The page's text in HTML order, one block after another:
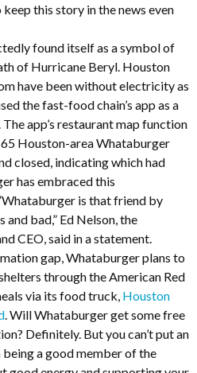
keep this story in the news even
found itself as a symbol of
of Hurricane Beryl. Houston
have been without electricity as
the fast-food chain’s app as a
app’s restaurant map function
Houston-area Whataburger
closed, indicating which had
has embraced this
is that friend by
bad,” Ed Nelson, the
CEO, said in a statement.
gap, Whataburger plans to
through the American Red
via its food truck, Houston
. Will Whataburger get some free
Definitely. But you can’t put an
being a good member of the